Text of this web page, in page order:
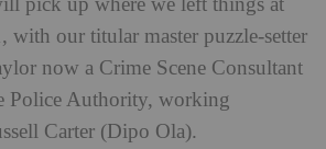
pick up where we left things at
with our titular master puzzle-setter
now a Crime Scene Consultant
Police Authority, working
Carter (Dipo Ola).